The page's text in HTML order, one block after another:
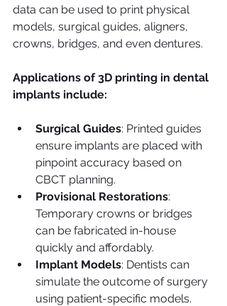
data can be used to print physical
models, surgical guides, aligners,
crowns, bridges, and even dentures.
Applications of 3D printing in dental
implants include:
Surgical Guides: Printed guides
ensure implants are placed with
pinpoint accuracy based on
CBCT planning.
Provisional Restorations:
Temporary crowns or bridges
can be fabricated in-house
quickly and affordably.
Implant Models: Dentists can
simulate the outcome of surgery
using patient-specific models.